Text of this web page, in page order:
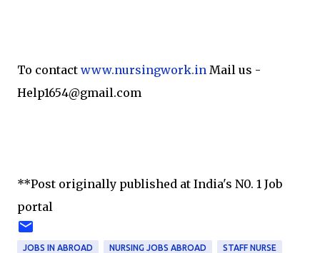
To contact www.nursingwork.in Mail us -
Help1654@gmail.com
**Post originally published at India's N0. 1 Job
portal
JOBS IN ABROAD NURSING JOBS ABROAD STAFF NURSE